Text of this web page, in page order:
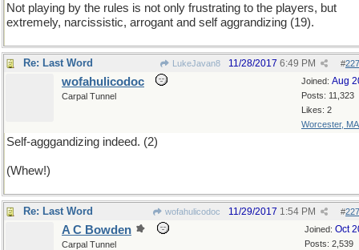
Not playing by the rules is not only frustrating to the players, but
extremely, narcissistic, arrogant and self aggrandizing (19).
Re: Last Word LukeJavan8 #
11/28/2017 6:49 PM
Joined: Aug
Posts: 11,323
Likes: 2
Worcester, MA
wofahulicodoc
Carpal Tunnel
Self-agggandizing indeed. (2)
(Whew!)
Re: Last Word wofahulicodoc #
11/29/2017 1:54 PM
Joined: Oct
Posts: 2,539
A C Bowden
Carpal Tunnel